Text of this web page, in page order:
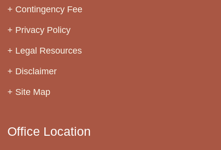
Contingency Fee
Privacy Policy
Legal Resources
Disclaimer
Site Map
Office Location